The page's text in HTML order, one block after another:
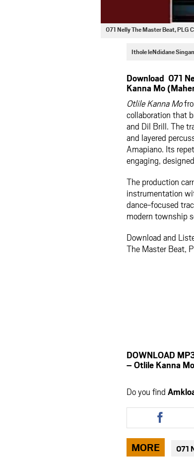
071 Nelly The Master Beat, PLG
Ithole leNdidane
Download 071
Kanna Mo
Otlile Kanna Mo
collaboration that
and Dil Brill. The
and layered
Amapiano. Its
engaging,
The production
instrumentation
dance-focused
modern township
Download and
The Master Beat,
DOWNLOAD
– Otlile Kanna
Do you find
Share
this
article
via
facebook
MORE 071